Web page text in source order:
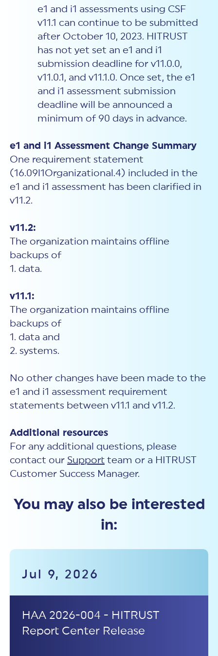
e1 and i1 assessments using CSF
v11.1 can continue to be submitted
after October 10, 2023. HITRUST
has not yet set an e1 and i1
submission deadline for v11.0.0,
v11.0.1, and v11.1.0. Once set, the e1
and i1 assessment submission
deadline will be announced a
minimum of 90 days in advance.
e1 and i1 Assessment Change Summary
One requirement statement
(16.09l1Organizational.4) included in the
e1 and i1 assessment has been clarified in
v11.2.
v11.2:
The organization maintains offline
backups of
1. data.
v11.1:
The organization maintains offline
backups of
1. data and
2. systems.
No other changes have been made to the
e1 and i1 assessment requirement
statements between v11.1 and v11.2.
Additional resources
For any additional questions, please
contact our Support team or a HITRUST
Customer Success Manager.
You may also be interested
in:
Jul 9, 2026
HAA 2026-004 - HITRUST
Report Center Release